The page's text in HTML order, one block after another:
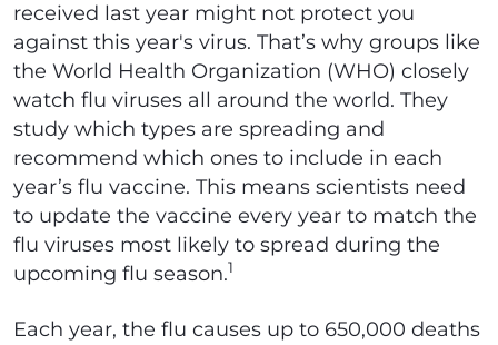
received last year might not protect you
against this year's virus. That’s why groups like
the World Health Organization (WHO) closely
watch flu viruses all around the world. They
study which types are spreading and
recommend which ones to include in each
year’s flu vaccine. This means scientists need
to update the vaccine every year to match the
flu viruses most likely to spread during the
upcoming flu season.1
Each year, the flu causes up to 650,000 deaths